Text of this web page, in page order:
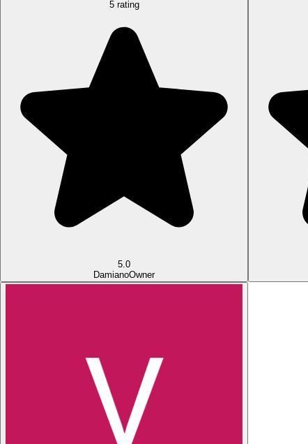
5 rating
5.0
DamianoOwner